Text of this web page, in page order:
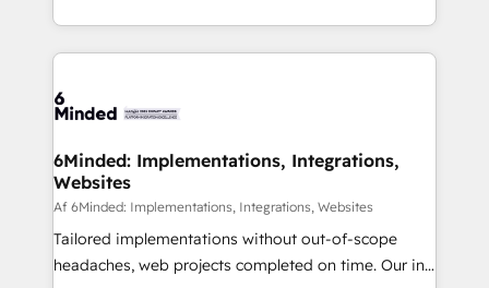
make sure your HubSpot setup becomes a
wowing your customers. Let’s make HubSpot work
smarter for you!
solutions to complex GTM and RevOps challenges.
Our Expertise 🔹 Onboarding & Implementation:
tailored to your GTM motion. 🔹 Migrations:
from other CRMs to HubSpot without data loss or
downtime. 🔹 RevOps Strategy: Align teams,
processes, and data to drive revenue efficiency. 🔹
Integrations: Connect HubSpot with your tech stack
for better adoption. 🔹 Custom Solutions: Build
6Minded: Implementations, Integrations,
Websites
Af 6Minded: Implementations, Integrations, Websites
Tailored implementations without out-of-scope
headaches, web projects completed on time. Our in-